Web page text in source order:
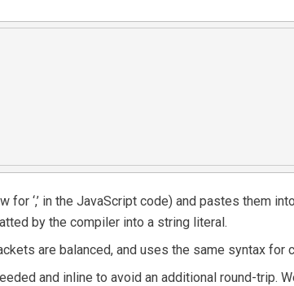
‘,’ in the JavaScript code) and pastes them
by the compiler into a string literal.
are balanced, and uses the same syntax for
and inline to avoid an additional round-trip.